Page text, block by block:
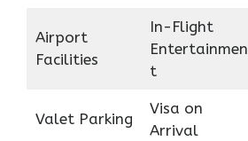
Airport
Facilities
In-Flight
Entertainmen
t
Valet Parking
Visa on
Arrival